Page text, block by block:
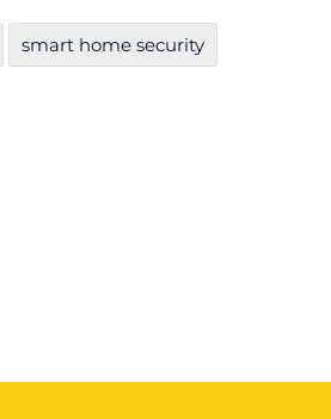
smart home security